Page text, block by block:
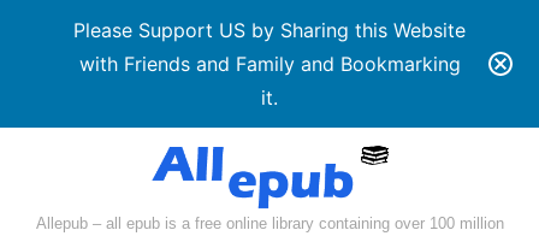
Please Support US by Sharing this Website
with Friends and Family and Bookmarking
it.
Allepub – all epub is a free online library containing over 100 million